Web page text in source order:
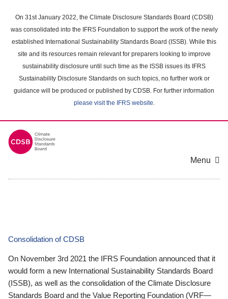
main
content
On 31st January 2022, the Climate Disclosure Standards Board (CDSB)
was consolidated into the IFRS Foundation to support the work of the newly
established International Sustainability Standards Board (ISSB). While this
site and its resources remain relevant for preparers looking to improve
sustainability disclosure until such time as the ISSB issues its IFRS
Sustainability Disclosure Standards on such topics, no further work or
guidance will be produced or published by CDSB. For further information
please visit the IFRS website.
Menu
Consolidation of CDSB
On November 3rd 2021 the IFRS Foundation announced that it
would form a new International Sustainability Standards Board
(ISSB), as well as the consolidation of the Climate Disclosure
Standards Board and the Value Reporting Foundation (VRF—